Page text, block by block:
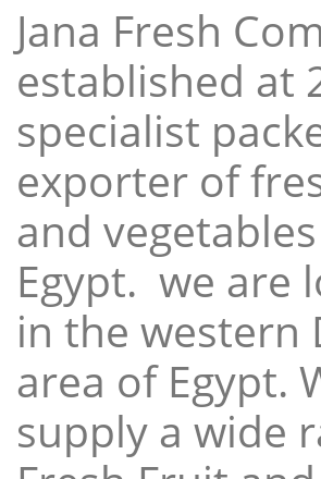
Jana Fresh
established at
specialist
exporter of
and
Egypt. we are
in the western
area of Egypt.
supply a wide